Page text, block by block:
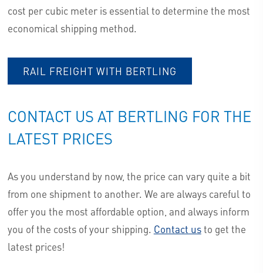
cost per cubic meter is essential to determine the most
economical shipping method.
RAIL FREIGHT WITH BERTLING
CONTACT US AT BERTLING FOR THE
LATEST PRICES
As you understand by now, the price can vary quite a bit
from one shipment to another. We are always careful to
offer you the most affordable option, and always inform
you of the costs of your shipping. Contact usto get the
latest prices!